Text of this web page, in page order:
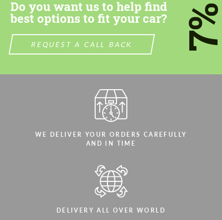
Do you want us to help find
best options to fit your car?
REQUEST A CALL BACK
WE DELIVER YOUR ORDERS CAREFULLY
AND IN TIME
DELIVERY ALL OVER WORLD